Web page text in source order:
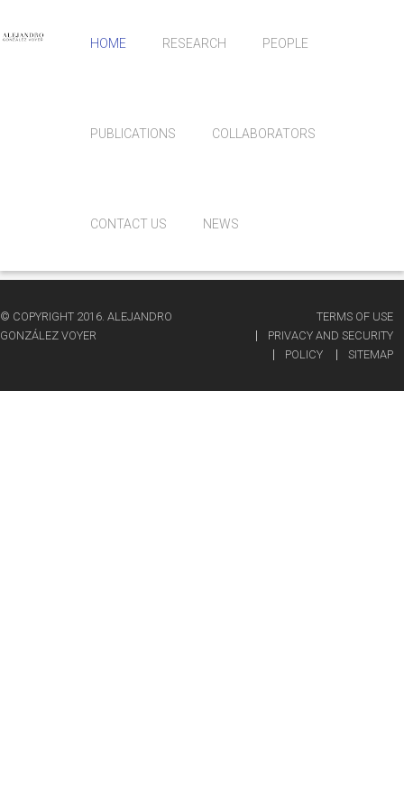
HOME RESEARCH PEOPLE
PUBLICATIONS COLLABORATORS
CONTACT US NEWS
© COPYRIGHT 2016. ALEJANDRO
GONZÁLEZ VOYER
TERMS OF USE
PRIVACY AND SECURITY
POLICY
SITEMAP